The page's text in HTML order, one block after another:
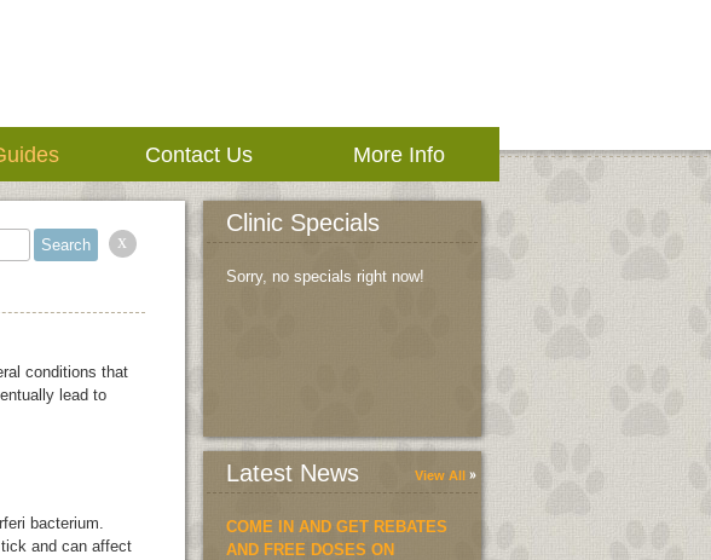
Contact Us More Info
x
conditions that
lead to
bacterium.
and can affect
Clinic Specials
Sorry, no specials right now!
Latest News View All
COME IN AND GET REBATES
AND FREE DOSES ON